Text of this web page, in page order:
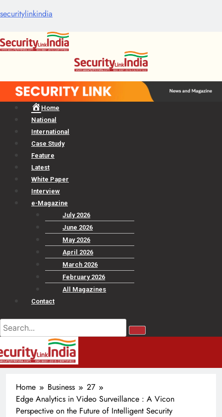
securitylinkindia
Home
National
International
Case Study
Feature
Latest
White Paper
Interview
e-Magazine
July 2026
June 2026
May 2026
April 2026
March 2026
February 2026
All Magazines
Contact
Home Business
27
Edge Analytics in Video Surveillance : A Vicon
Perspective on the Future of Intelligent Security